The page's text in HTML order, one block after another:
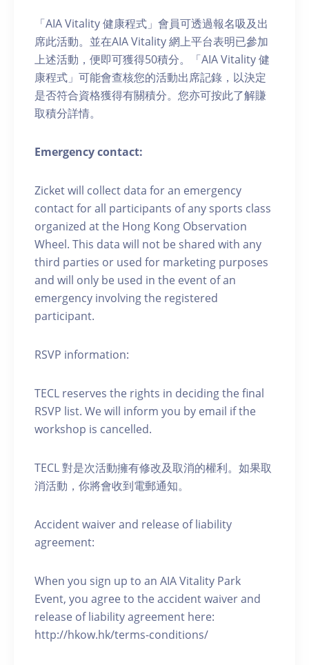
「AIA Vitality 健康程式」會員可透過報名吸及出
席此活動。並在AIA Vitality 網上平台表明已參加
上述活動，便即可獲得50積分。「AIA Vitality 健
康程式」可能會查核您的活動出席記錄，以決定
是否符合資格獲得有關積分。您亦可按此了解賺
取積分詳情。
Emergency contact:
Zicket will collect data for an emergency
contact for all participants of any sports class
organized at the Hong Kong Observation
Wheel. This data will not be shared with any
third parties or used for marketing purposes
and will only be used in the event of an
emergency involving the registered
participant.
RSVP information:
TECL reserves the rights in deciding the final
RSVP list. We will inform you by email if the
workshop is cancelled.
TECL 對是次活動擁有修改及取消的權利。如果取
消活動，你將會收到電郵通知。
Accident waiver and release of liability
agreement:
When you sign up to an AIA Vitality Park
Event, you agree to the accident waiver and
release of liability agreement here:
http://hkow.hk/terms-conditions/